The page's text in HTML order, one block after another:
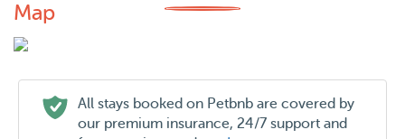
Map
All stays booked on Petbnb are covered by
our premium insurance, 24/7 support and